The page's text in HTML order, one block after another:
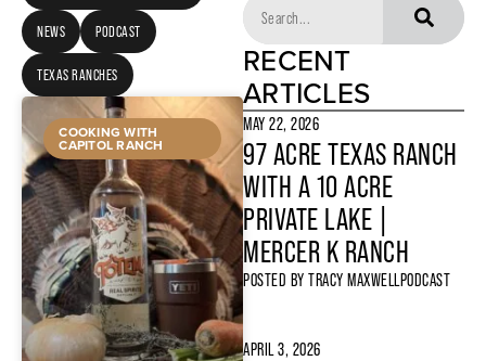
NEWS PODCAST
TEXAS RANCHES
COOKING WITH
CAPITOL RANCH
RECENT
ARTICLES
MAY 22, 2026
97 ACRE TEXAS RANCH
WITH A 10 ACRE
PRIVATE LAKE |
MERCER K RANCH
POSTED BY TRACY MAXWELLPODCAST
APRIL 3, 2026